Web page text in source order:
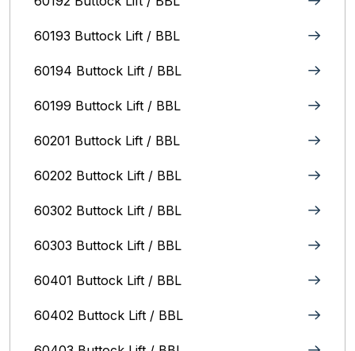
60193 Buttock Lift / BBL
60194 Buttock Lift / BBL
60199 Buttock Lift / BBL
60201 Buttock Lift / BBL
60202 Buttock Lift / BBL
60302 Buttock Lift / BBL
60303 Buttock Lift / BBL
60401 Buttock Lift / BBL
60402 Buttock Lift / BBL